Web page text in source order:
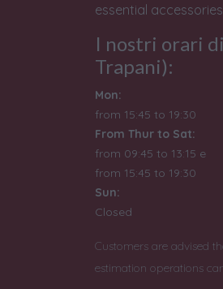
essential
I nostri orari
Trapani):
Mon:
from 15:45 to 19:30
From Thur to Sat:
from 09:45 to 13:15 e
from 15:45 to 19:30
Sun:
Closed
Customers are advised
estimation operations